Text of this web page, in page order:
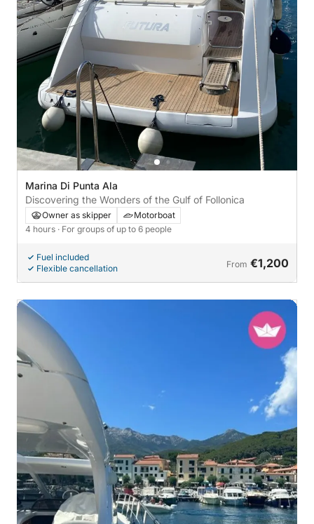
Marina Di Punta Ala
Discovering the Wonders of the Gulf of Follonica
Owner as skipper
Motorboat
4 hours · For groups of up to 6 people
Fuel included
Flexible cancellation
From €1,200